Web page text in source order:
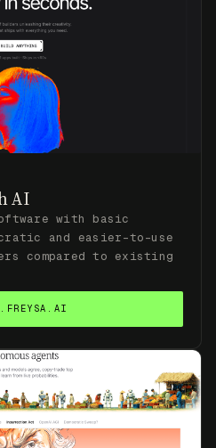
AI
with basic
and easier-to-use
compared to existing